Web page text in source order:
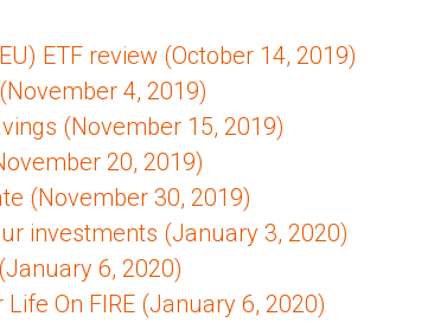
ETF review (October 14, 2019)
4, 2019)
(November 15, 2019)
20, 2019)
(November 30, 2019)
investments (January 3, 2020)
6, 2020)
On FIRE (January 6, 2020)